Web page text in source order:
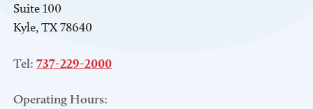
Suite 100
Kyle, TX 78640
Tel: 737-229-2000
Operating Hours: